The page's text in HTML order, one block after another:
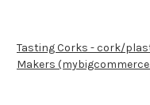
Tasting Corks - cork/
Makers